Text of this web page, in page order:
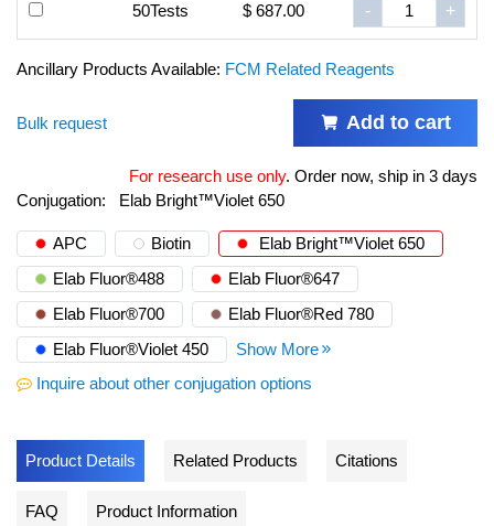
50Tests $ 687.00 - +
Ancillary Products Available: FCM Related Reagents
Bulk request Add to cart
For research use only. Order now, ship in 3 days
Conjugation:
Elab Bright™Violet 650
APC Biotin
Elab Bright™Violet 650
Elab Fluor®488
Elab Fluor®647
Elab Fluor®700
Elab Fluor®Red 780
Elab Fluor®Violet 450
Show More
Inquire about other conjugation options
Product Details Related Products Citations
FAQ Product Information